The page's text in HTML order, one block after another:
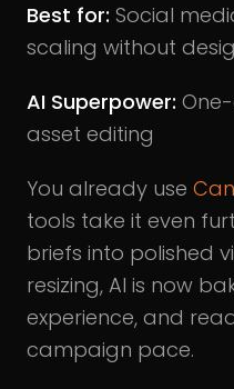
Best for: Social
scaling without
AI Superpower:
asset editing
You already use
tools take it even
briefs into polished
resizing, AI is now
experience, and
campaign pace.